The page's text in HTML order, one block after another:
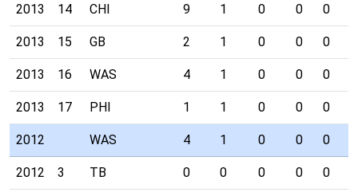
2013 14 CHI 9 1 0 0 0
2013 15 GB 2 1 0 0 0
2013 16 WAS 4 1 0 0 0
2013 17 PHI 1 1 0 0 0
2012 WAS 4 1 0 0 0
2012 3 TB 0 0 0 0 0